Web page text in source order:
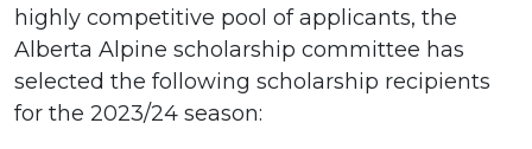
highly competitive pool of applicants, the
Alberta Alpine scholarship committee has
selected the following scholarship recipients
for the 2023/24 season: